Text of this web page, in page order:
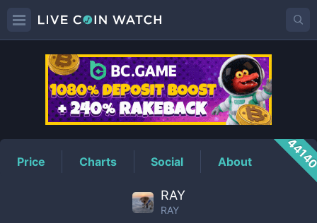
RAYPrice
Price Charts Social About
RAY
RAY